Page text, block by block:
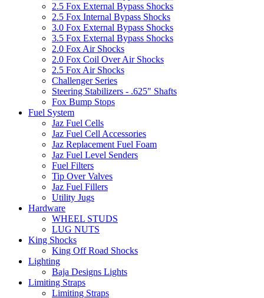
2.5 Fox External Bypass Shocks
2.5 Fox Internal Bypass Shocks
3.0 Fox External Bypass Shocks
3.5 Fox External Bypass Shocks
2.0 Fox Air Shocks
2.0 Fox Coil Over Air Shocks
2.5 Fox Air Shocks
Challenger Series
Steering Stabilizers - .625" Shafts
Fox Bump Stops
Fuel System
Jaz Fuel Cells
Jaz Fuel Cell Accessories
Jaz Replacement Fuel Foam
Jaz Fuel Level Senders
Fuel Filters
Tip Over Valves
Jaz Fuel Fillers
Utility Jugs
Hardware
WHEEL STUDS
LUG NUTS
King Shocks
King Off Road Shocks
Lighting
Baja Designs Lights
Limiting Straps
Limiting Straps